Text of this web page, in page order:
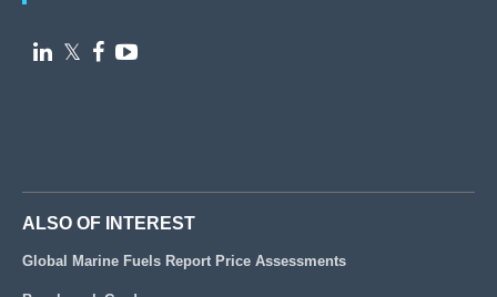
 𝕏  
ALSO OF INTEREST
Global Marine Fuels Report Price Assessments